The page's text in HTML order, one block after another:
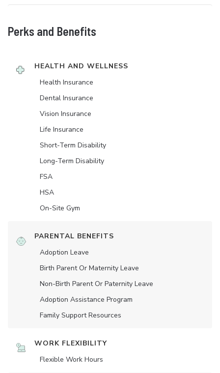
Perks and Benefits
HEALTH AND WELLNESS
Health Insurance
Dental Insurance
Vision Insurance
Life Insurance
Short-Term Disability
Long-Term Disability
FSA
HSA
On-Site Gym
PARENTAL BENEFITS
Adoption Leave
Birth Parent Or Maternity Leave
Non-Birth Parent Or Paternity Leave
Adoption Assistance Program
Family Support Resources
WORK FLEXIBILITY
Flexible Work Hours